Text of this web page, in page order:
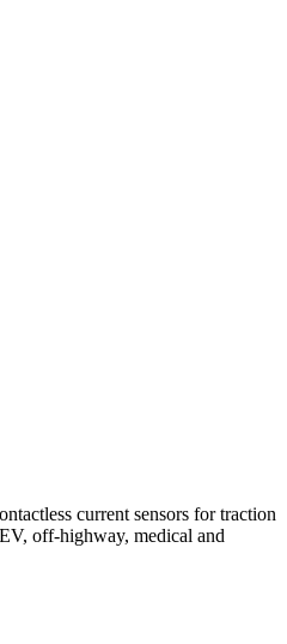
current sensors for traction
off-highway, medical and